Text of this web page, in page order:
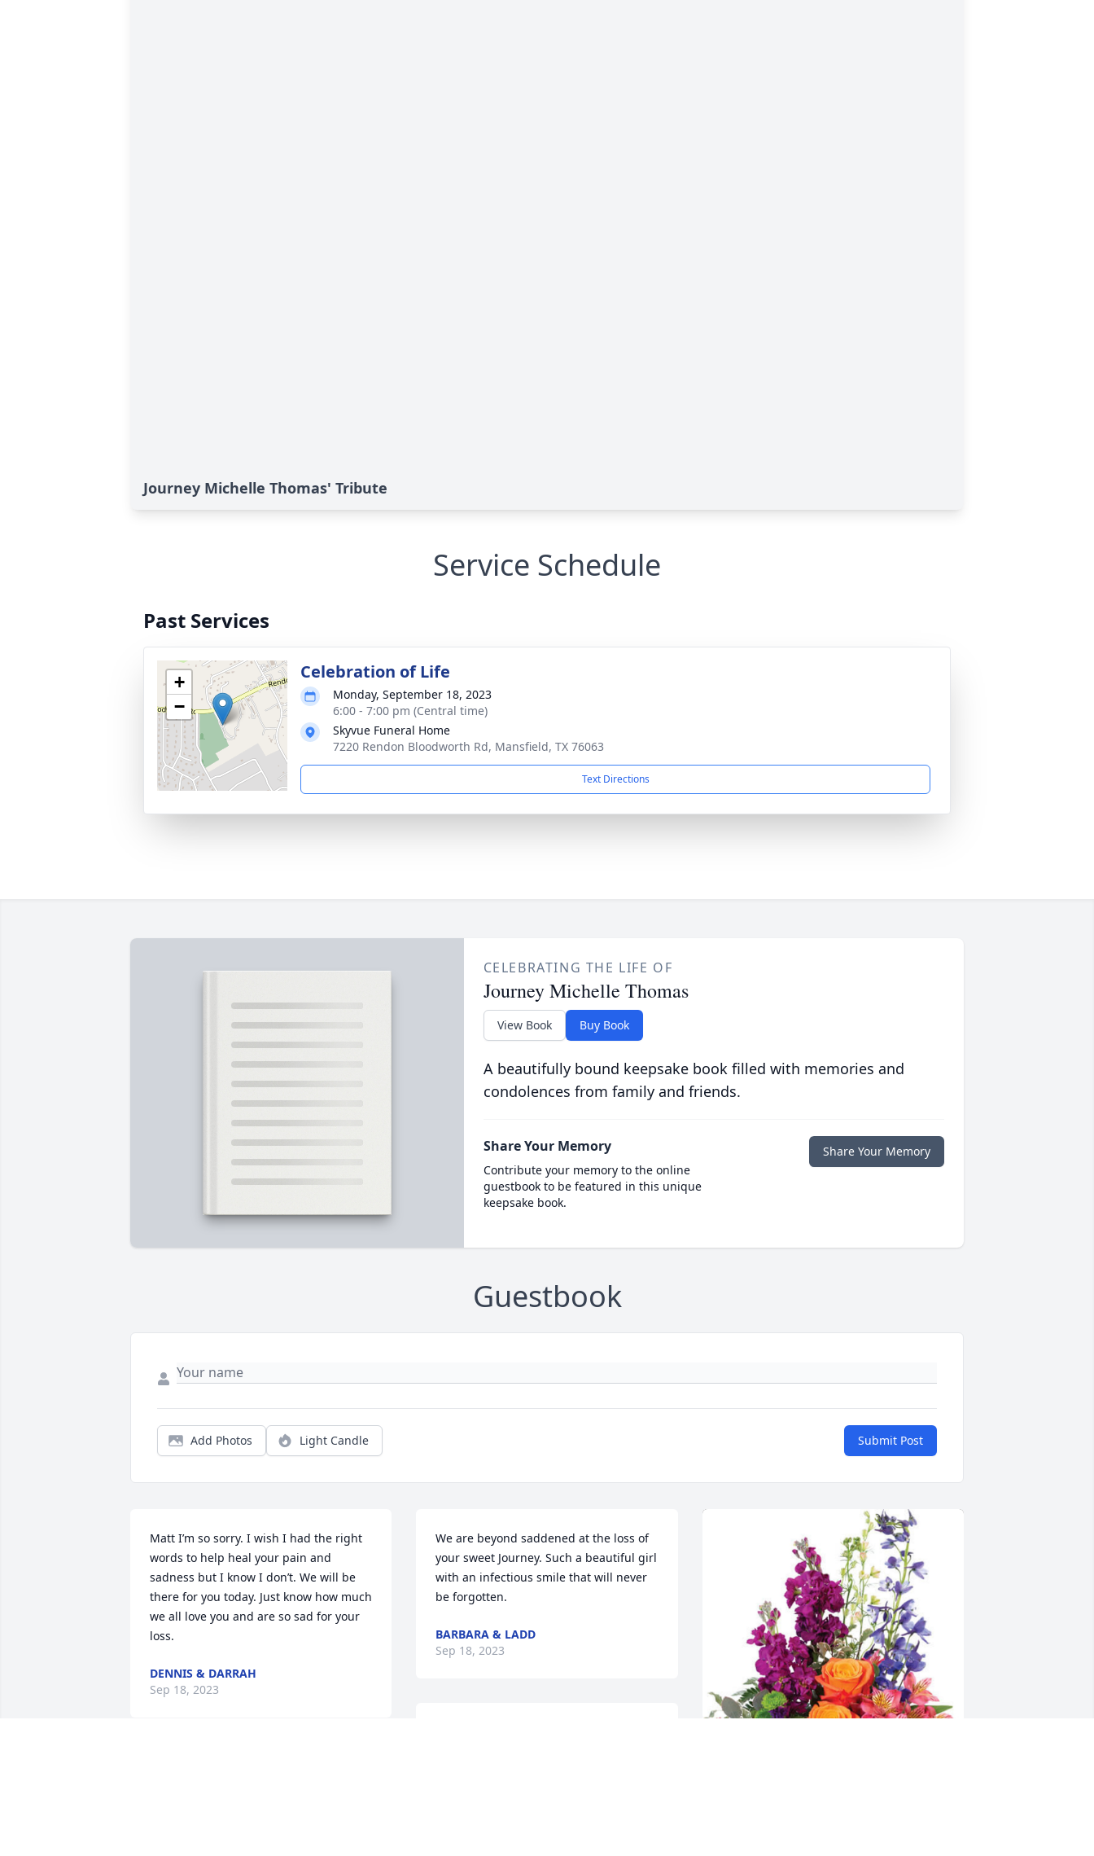
Journey Michelle Thomas' Tribute
Service Schedule
Past Services
+
−
Celebration of Life
Monday, September 18, 2023
6:00 - 7:00 pm (Central time)
Skyvue Funeral Home
7220 Rendon Bloodworth Rd, Mansfield, TX 76063
Text Directions
CELEBRATING THE LIFE OF
Journey Michelle Thomas
View Book Buy Book
A beautifully bound keepsake book filled with memories and
condolences from family and friends.
Share Your Memory
Contribute your memory to the online
guestbook to be featured in this unique
keepsake book.
Share Your Memory
Guestbook
Add Photos Light Candle Submit Post
Matt I’m so sorry. I wish I had the right
words to help heal your pain and
sadness but I know I don’t. We will be
there for you today. Just know how much
we all love you and are so sad for your
loss.
DENNIS & DARRAH
Sep 18, 2023
We are beyond saddened at the loss of
your sweet Journey. Such a beautiful girl
with an infectious smile that will never
be forgotten.
BARBARA & LADD
Sep 18, 2023